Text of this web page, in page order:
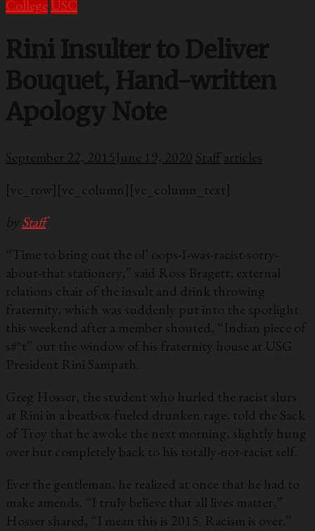
College USC
Rini Insulter to Deliver
Bouquet, Hand-written
Apology Note
September 22, 2015June 19, 2020 Staff articles
[vc_row][vc_column][vc_column_text]
byStaff
“Time to bring out the ol’ oops-I-was-racist-sorry-
about-that stationery,” said Ross Bragett, external
relations chair of the insult and drink throwing
fraternity, which was suddenly put into the spotlight
this weekend after a member shouted, “Indian piece of
s#*t” out the window of his fraternity house at USG
President Rini Sampath.
Greg Hosser, the student who hurled the racist slurs
at Rini in a beatbox-fueled drunken rage, told the Sack
of Troy that he awoke the next morning, slightly hung
over but completely back to his totally-not-racist self.
Ever the gentleman, he realized at once that he had to
make amends. “I truly believe that all lives matter,”
Hosser shared, “I mean this is 2015. Racism is over.”